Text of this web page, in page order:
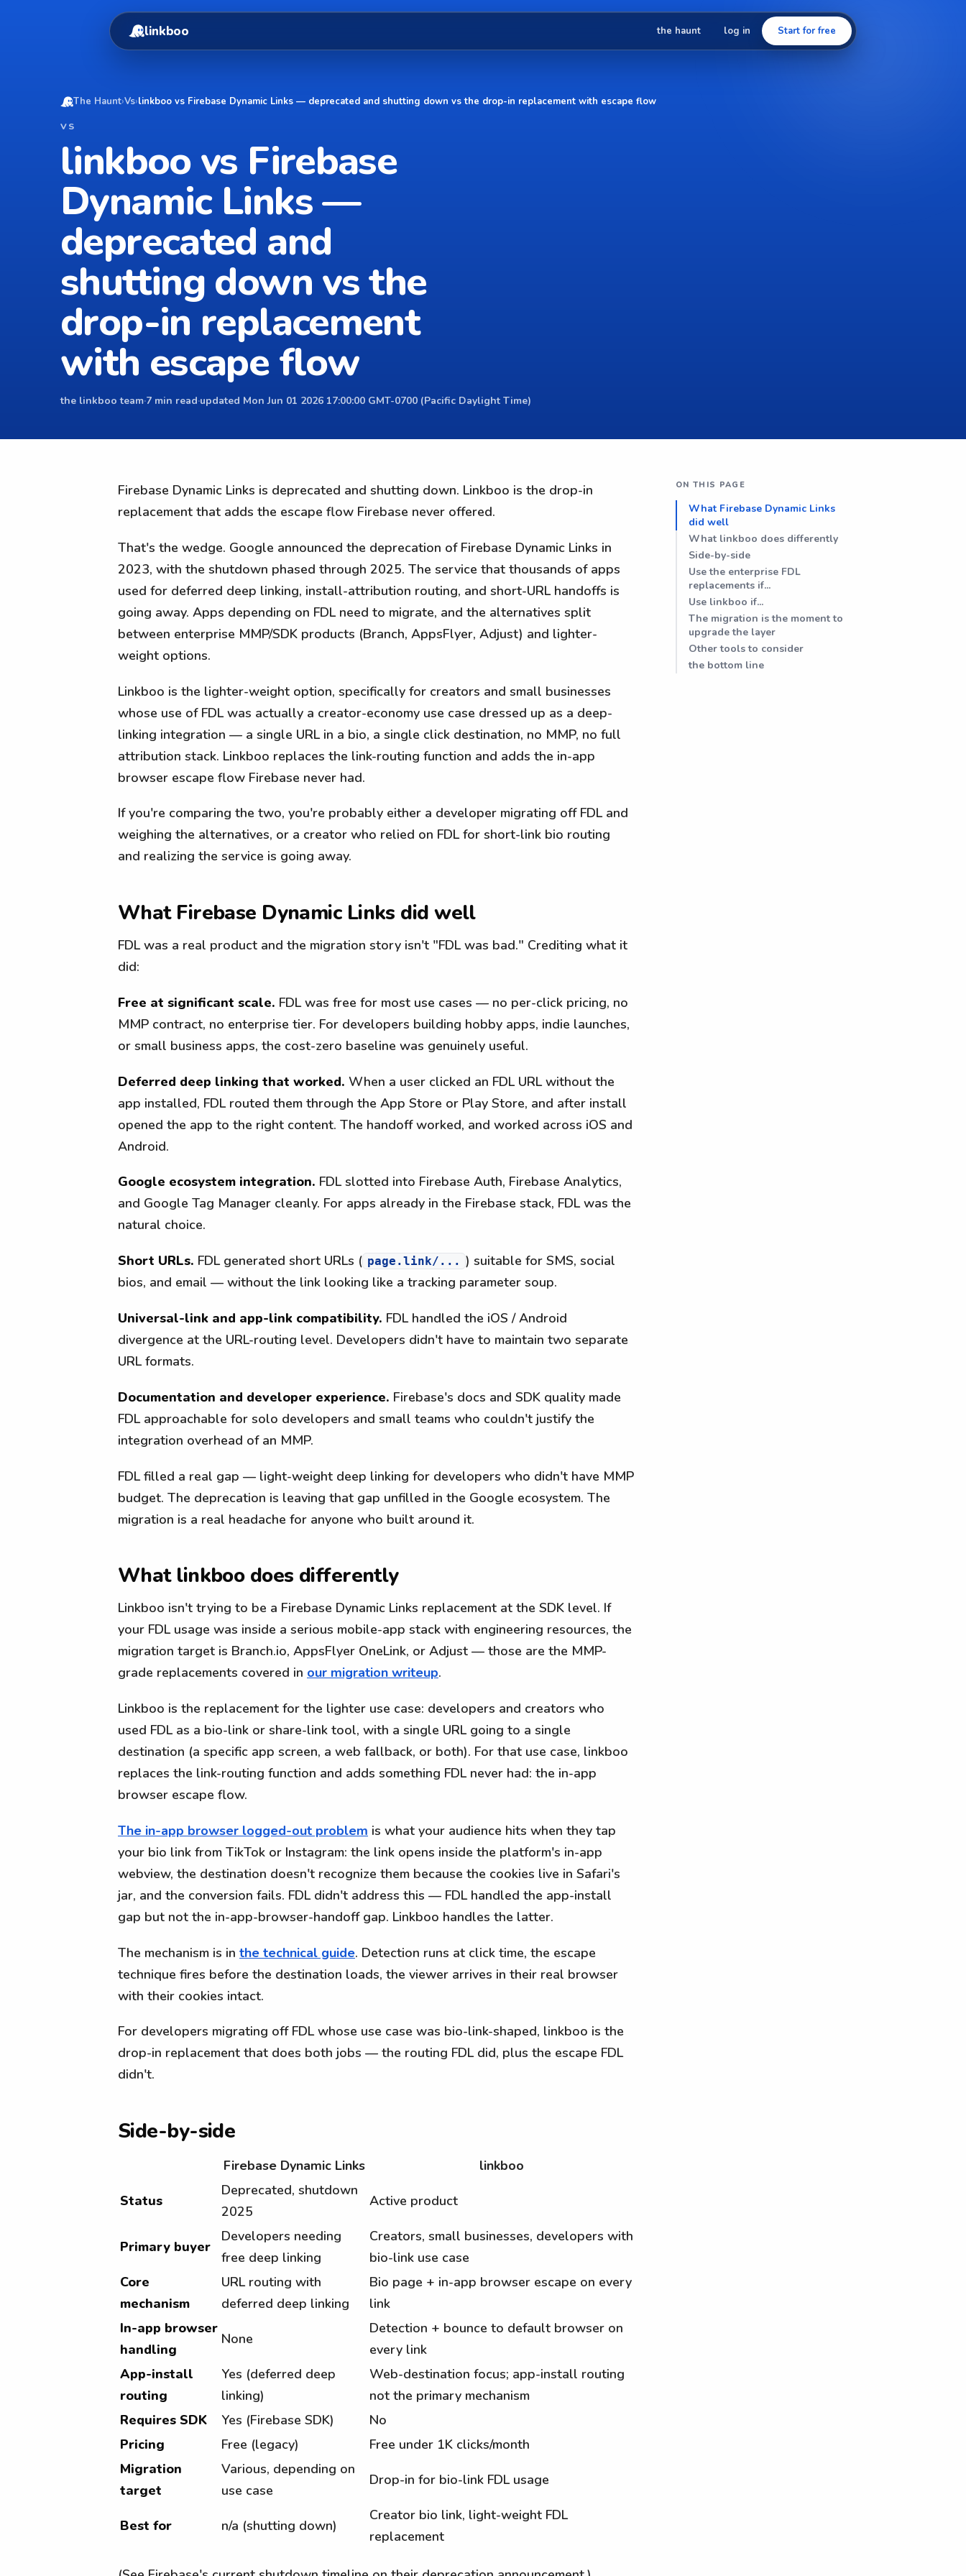
linkboo the haunt log in Start for free
The Haunt›Vs›linkboo vs Firebase Dynamic Links — deprecated and shutting down vs the drop-in replacement with escape flow
VS
linkboo vs Firebase
Dynamic Links —
deprecated and
shutting down vs the
drop-in replacement
with escape flow
the linkboo team·7 min read·updated Mon Jun 01 2026 17:00:00 GMT-0700 (Pacific Daylight Time)
Firebase Dynamic Links is deprecated and shutting down. Linkboo is the drop-in
replacement that adds the escape flow Firebase never offered.
That's the wedge. Google announced the deprecation of Firebase Dynamic Links in
2023, with the shutdown phased through 2025. The service that thousands of apps
used for deferred deep linking, install-attribution routing, and short-URL handoffs is
going away. Apps depending on FDL need to migrate, and the alternatives split
between enterprise MMP/SDK products (Branch, AppsFlyer, Adjust) and lighter-
weight options.
Linkboo is the lighter-weight option, specifically for creators and small businesses
whose use of FDL was actually a creator-economy use case dressed up as a deep-
linking integration — a single URL in a bio, a single click destination, no MMP, no full
attribution stack. Linkboo replaces the link-routing function and adds the in-app
browser escape flow Firebase never had.
If you're comparing the two, you're probably either a developer migrating off FDL and
weighing the alternatives, or a creator who relied on FDL for short-link bio routing
and realizing the service is going away.
What Firebase Dynamic Links did well
FDL was a real product and the migration story isn't "FDL was bad." Crediting what it
did:
Free at significant scale. FDL was free for most use cases — no per-click pricing, no
MMP contract, no enterprise tier. For developers building hobby apps, indie launches,
or small business apps, the cost-zero baseline was genuinely useful.
Deferred deep linking that worked. When a user clicked an FDL URL without the
app installed, FDL routed them through the App Store or Play Store, and after install
opened the app to the right content. The handoff worked, and worked across iOS and
Android.
Google ecosystem integration. FDL slotted into Firebase Auth, Firebase Analytics,
and Google Tag Manager cleanly. For apps already in the Firebase stack, FDL was the
natural choice.
Short URLs. FDL generated short URLs ( page.link/... ) suitable for SMS, social
bios, and email — without the link looking like a tracking parameter soup.
Universal-link and app-link compatibility. FDL handled the iOS / Android
divergence at the URL-routing level. Developers didn't have to maintain two separate
URL formats.
Documentation and developer experience. Firebase's docs and SDK quality made
FDL approachable for solo developers and small teams who couldn't justify the
integration overhead of an MMP.
FDL filled a real gap — light-weight deep linking for developers who didn't have MMP
budget. The deprecation is leaving that gap unfilled in the Google ecosystem. The
migration is a real headache for anyone who built around it.
What linkboo does differently
Linkboo isn't trying to be a Firebase Dynamic Links replacement at the SDK level. If
your FDL usage was inside a serious mobile-app stack with engineering resources, the
migration target is Branch.io, AppsFlyer OneLink, or Adjust — those are the MMP-
grade replacements covered in our migration writeup.
Linkboo is the replacement for the lighter use case: developers and creators who
used FDL as a bio-link or share-link tool, with a single URL going to a single
destination (a specific app screen, a web fallback, or both). For that use case, linkboo
replaces the link-routing function and adds something FDL never had: the in-app
browser escape flow.
The in-app browser logged-out problem is what your audience hits when they tap
your bio link from TikTok or Instagram: the link opens inside the platform's in-app
webview, the destination doesn't recognize them because the cookies live in Safari's
jar, and the conversion fails. FDL didn't address this — FDL handled the app-install
gap but not the in-app-browser-handoff gap. Linkboo handles the latter.
The mechanism is in the technical guide. Detection runs at click time, the escape
technique fires before the destination loads, the viewer arrives in their real browser
with their cookies intact.
For developers migrating off FDL whose use case was bio-link-shaped, linkboo is the
drop-in replacement that does both jobs — the routing FDL did, plus the escape FDL
didn't.
Side-by-side
Firebase Dynamic Links linkboo
Status
Deprecated, shutdown
2025
Active product
Primary buyer
Developers needing
free deep linking
Creators, small businesses, developers with
bio-link use case
Core
mechanism
URL routing with
deferred deep linking
Bio page + in-app browser escape on every
link
In-app browser
handling
None
Detection + bounce to default browser on
every link
App-install
routing
Yes (deferred deep
linking)
Web-destination focus; app-install routing
not the primary mechanism
Requires SDK
Yes (Firebase SDK)
No
Pricing
Free (legacy)
Free under 1K clicks/month
Migration
target
Various, depending on
use case
Drop-in for bio-link FDL usage
Best for n/a (shutting down)
Creator bio link, light-weight FDL
replacement
ON THIS PAGE
What Firebase Dynamic Links
did well
What linkboo does differently
Side-by-side
Use the enterprise FDL
replacements if...
Use linkboo if...
The migration is the moment to
upgrade the layer
Other tools to consider
the bottom line